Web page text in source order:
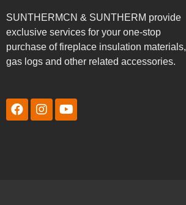
SUNTHERMCN & SUNTHERM provide
exclusive services for your one-stop
purchase of fireplace insulation materials,
gas logs and other related accessories.